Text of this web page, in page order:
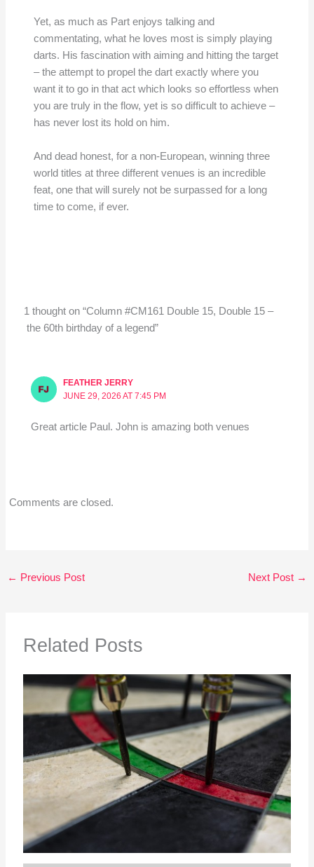
Yet, as much as Part enjoys talking and
commentating, what he loves most is simply playing
darts. His fascination with aiming and hitting the target
– the attempt to propel the dart exactly where you
want it to go in that act which looks so effortless when
you are truly in the flow, yet is so difficult to achieve –
has never lost its hold on him.
And dead honest, for a non-European, winning three
world titles at three different venues is an incredible
feat, one that will surely not be surpassed for a long
time to come, if ever.
1 thought on “Column #CM161 Double 15, Double 15 –
the 60th birthday of a legend”
FEATHER JERRY
JUNE 29, 2026 AT 7:45 PM
Great article Paul. John is amazing both venues
Comments are closed.
← Previous Post Next Post →
Related Posts